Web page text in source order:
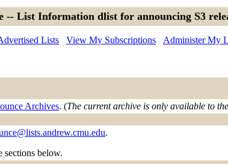
-- List Information dlist for announcing S3
Lists View My Subscriptions Administer My
Archives. (The current archive is only available to
.
sections below.